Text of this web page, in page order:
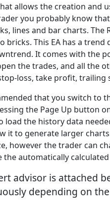
allows the creation and
you probably know
lines and bar charts. The
bricks. This EA has a trend
It comes with the
the trades, and all the
loss, take profit, trailing
that you switch to
the Page Up button
the history data
it to generate larger
however the trader can
automatically calculated
advisor is attached
depending on